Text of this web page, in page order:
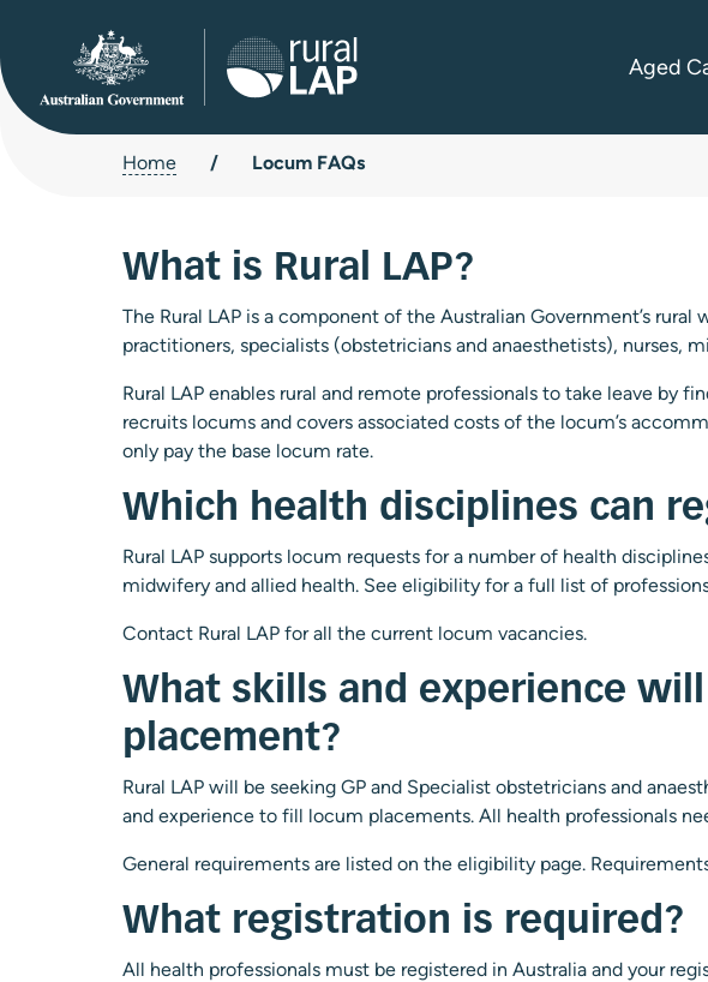
Aged
Home / Locum FAQs
What is Rural LAP?
The Rural LAP is a component of the Australian Government’s
practitioners, specialists (obstetricians and anaesthetists), nurses,
Rural LAP enables rural and remote professionals to take leave by
recruits locums and covers associated costs of the locum’s
only pay the base locum rate.
Which health disciplines can
Rural LAP supports locum requests for a number of health
midwifery and allied health. See eligibility for a full list of
Contact Rural LAP for all the current locum vacancies.
What skills and experience
placement?
Rural LAP will be seeking GP and Specialist obstetricians and
and experience to fill locum placements. All health professionals
General requirements are listed on the eligibility page.
What registration is required?
All health professionals must be registered in Australia and your